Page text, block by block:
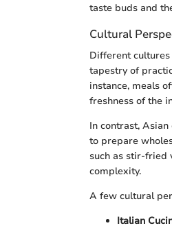
taste buds and
Cultural
Different
tapestry of
instance, meals
freshness of the
In contrast,
to prepare
such as stir-fried
complexity.
A few cultural
Italian